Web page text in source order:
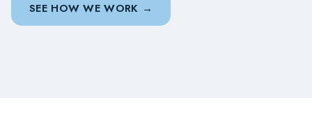
SEE HOW WE WORK